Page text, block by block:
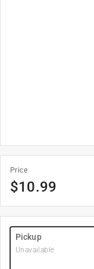
Price
$10.99
Pickup
Unavailable